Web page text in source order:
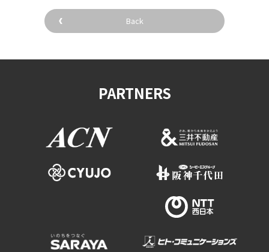
Back
PARTNERS